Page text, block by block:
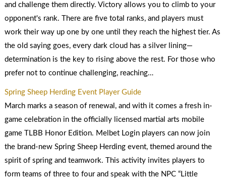
and challenge them directly. Victory allows you to climb to your
opponent's rank. There are five total ranks, and players must
work their way up one by one until they reach the highest tier. As
the old saying goes, every dark cloud has a silver lining—
determination is the key to rising above the rest. For those who
prefer not to continue challenging, reaching…
Spring Sheep Herding Event Player Guide
March marks a season of renewal, and with it comes a fresh in-
game celebration in the officially licensed martial arts mobile
game TLBB Honor Edition. Melbet Login players can now join
the brand-new Spring Sheep Herding event, themed around the
spirit of spring and teamwork. This activity invites players to
form teams of three to four and speak with the NPC “Little